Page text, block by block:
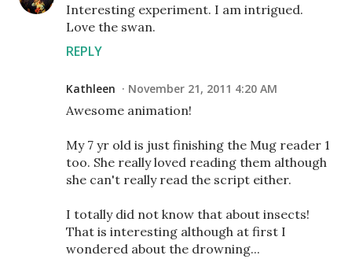
Interesting experiment. I am intrigued.
Love the swan.
REPLY
Kathleen November 21, 2011 4:20 AM
Awesome animation!
My 7 yr old is just finishing the Mug reader 1
too. She really loved reading them although
she can't really read the script either.
I totally did not know that about insects!
That is interesting although at first I
wondered about the drowning...